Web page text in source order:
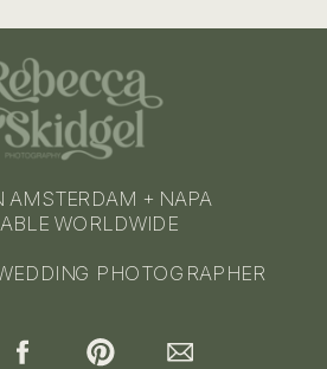
AMSTERDAM + NAPA
WORLDWIDE
PHOTOGRAPHER